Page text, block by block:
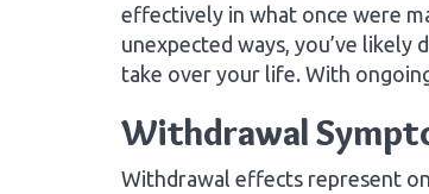
effectively in what once were
unexpected ways, you’ve likely
take over your life. With
Withdrawal
Withdrawal effects represent